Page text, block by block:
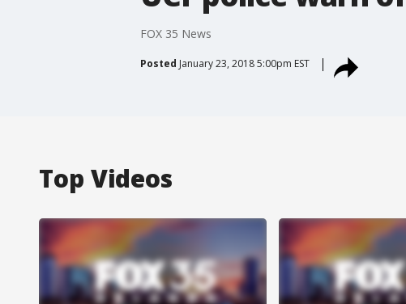
FOX 35 News
Posted January 23, 2018 5:00pm EST
Top Videos